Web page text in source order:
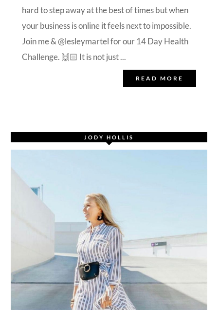
hard to step away at the best of times but when
your business is online it feels next to impossible.
Join me & @lesleymartel for our 14 Day Health
Challenge. 🙌🏻 It is not just ...
READ MORE
JODY HOLLIS